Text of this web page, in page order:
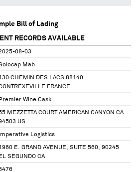
Bill of Lading
RECORDS AVAILABLE
08-03
Mab
CHEMIN DES LACS 88140
FRANCE
Premier Wine Cask
MEZZETTA COURT AMERICAN CANYON CA
US
Imperative Logistics
E. GRAND AVENUE, SUITE 560, 90245
EL SEGUNDO CA